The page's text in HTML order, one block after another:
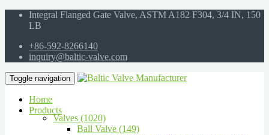
Integral Flanged Gate Valve, ASTM A182 F304, 3/4 IN, 150
LB
+86-592-8266140
inquiry@baltic-valve.com
Toggle navigation
Home
Products
Valves (1020)
Ball Valve (149)